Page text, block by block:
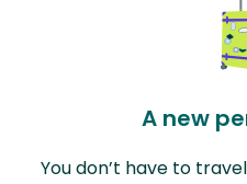
A new
You don’t have to